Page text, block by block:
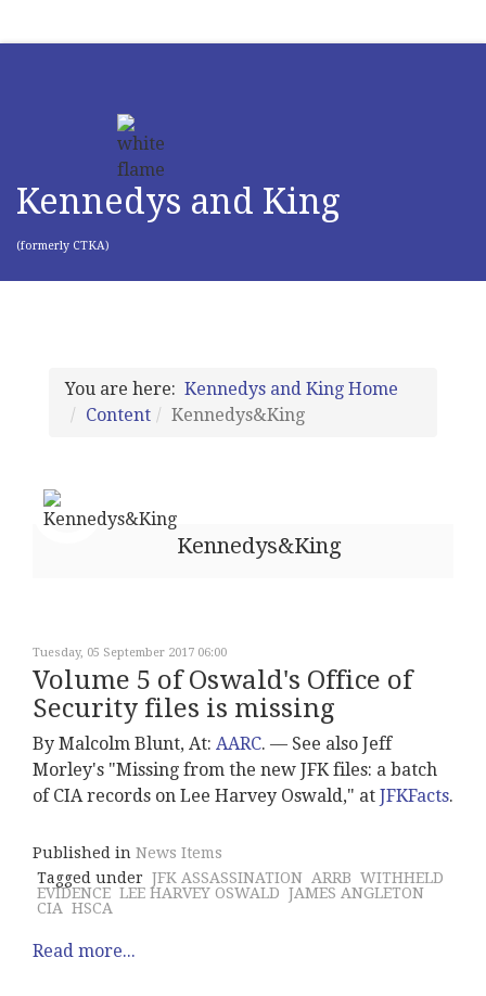
Kennedys and King
(formerly CTKA)
You are here: Kennedys and King Home
Content
Kennedys&King
Kennedys&King
Tuesday, 05 September 2017 06:00
Volume 5 of Oswald's Office of
Security files is missing
By Malcolm Blunt, At: AARC. –– See also Jeff
Morley's "Missing from the new JFK files: a batch
of CIA records on Lee Harvey Oswald," at JFKFacts.
Published in News Items
Tagged under JFK ASSASSINATION ARRB WITHHELD
EVIDENCE LEE HARVEY OSWALD JAMES ANGLETON
CIA HSCA
Read more...